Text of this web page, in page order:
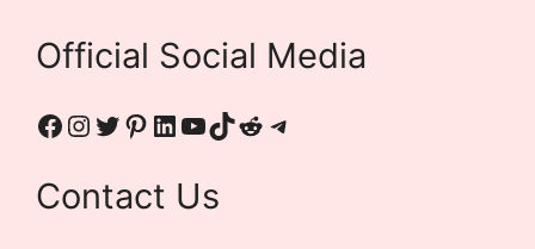
Official Social Media
Contact Us